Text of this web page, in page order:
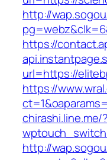
http://
https://
url=https://
https://
chirashi.line.me/?
http://